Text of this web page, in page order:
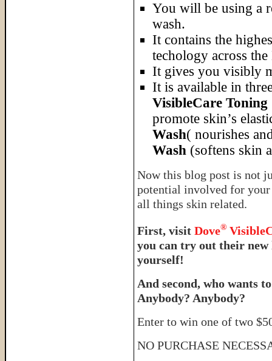
You will be using a
wash.
It contains the
techology across
It gives you visibly
It is available in
VisibleCare
promote skin’s
Wash( nourishes
Wash (softens skin
Now this blog post is not
potential involved for
all things skin related.
First, visit Dove®
you can try out their
yourself!
And second, who wants
Anybody? Anybody?
Enter to win one of two
NO PURCHASE